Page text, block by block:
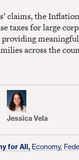
claims, the
taxes for large
across the
Jessica Vela
for All, Economy,